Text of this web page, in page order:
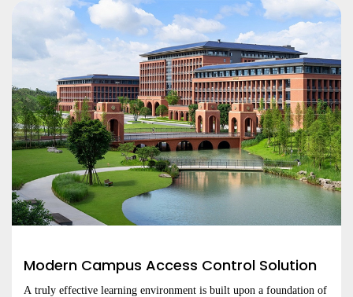
Modern Campus Access Control Solution
A truly effective learning environment is built upon a foundation of